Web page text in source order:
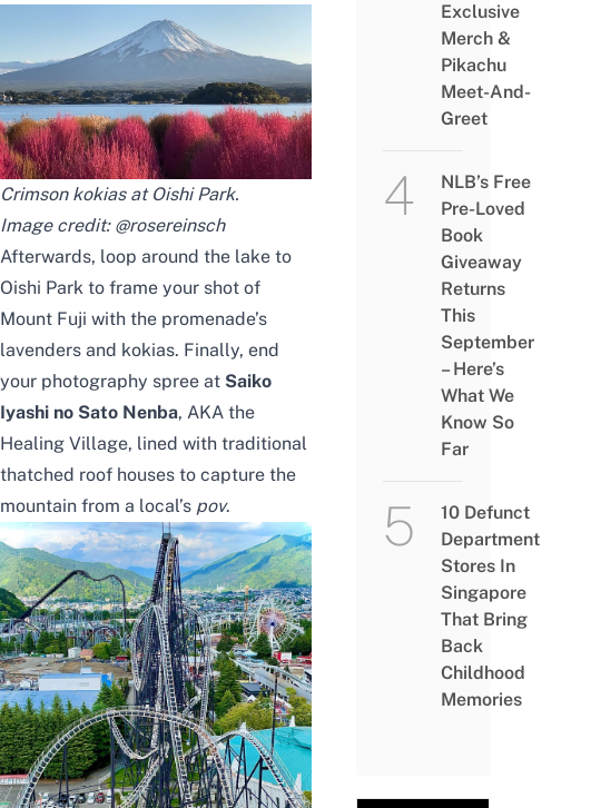
Crimson kokias at Oishi Park.
Image credit: @rosereinsch
Afterwards, loop around the lake to
Oishi Park to frame your shot of
Mount Fuji with the promenade’s
lavenders and kokias. Finally, end
your photography spree at Saiko
Iyashi no Sato Nenba, AKA the
Healing Village, lined with traditional
thatched roof houses to capture the
mountain from a local’s pov.
Exclusive
Merch &
Pikachu
Meet-And-
Greet
NLB’s Free
Pre-Loved
Book
Giveaway
Returns
This
September
– Here’s
What We
Know So
Far
10 Defunct
Department
Stores In
Singapore
That Bring
Back
Childhood
Memories